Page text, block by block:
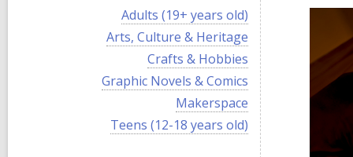
V
i
e
l
a
Adults (19+ years old)
V
i
w
a
c
Arts, Culture & Heritage
V
i
e
Crafts & Hobbies
V
i
Graphic Novels & Comics
V
i
e
Makerspace
V
i
Teens (12-18 years old)